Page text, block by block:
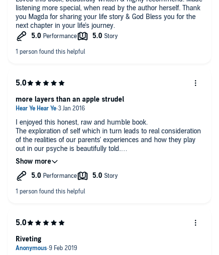
listening more special, when read by the author herself. Thank
you Magda for sharing your life story & God Bless you for the
next chapter in your life's journey.
I enjoyed this honest, raw and humble book.
The exploration of self which in turn leads to real consideration
of the realities of our parents' experiences and how they play
out in our psyche is beautifully told.
Although we are taken to many dark places of the heart and
soul,
This was an uplifting listen, mostly because the writer cares
its enquiry into what is actually important.
transformation.
The line, probably not correctly quoted, but as I recall it 'my
parents - the two great loves of my life' .... absolutely beautiful
in the context of this story.
more layers than an apple strudel
Riveting